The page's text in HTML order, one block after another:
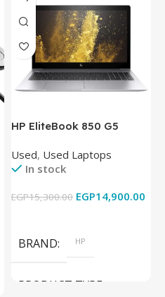
HP EliteBook 850 G5
8350U – 8GB DDR4 – M.2
256GB – Intel UHD 620
Cam) Orginal Used
Used, Used Laptops
In stock
EGP15,300.00 EGP14,900.00
BRAND HP
PRODUCT TYPE